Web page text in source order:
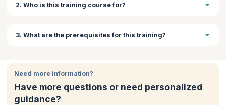
2. Who is this training course for?
Credit managers
3. What are the prerequisites for this training?
Need more information?
Have more questions or need personalized
guidance?